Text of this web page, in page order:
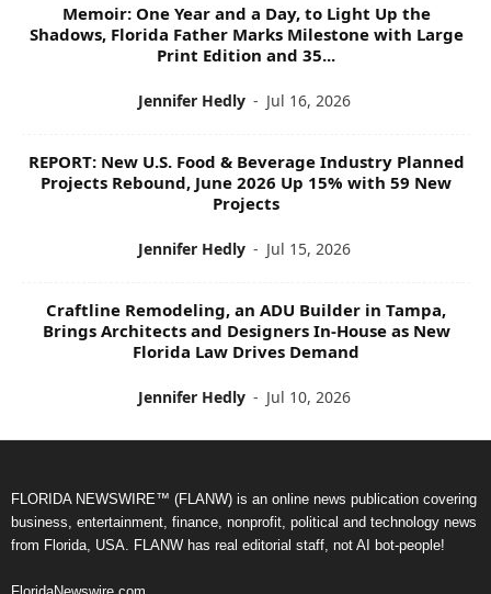
Memoir: One Year and a Day, to Light Up the
Shadows, Florida Father Marks Milestone with Large
Print Edition and 35...
Jennifer Hedly - Jul 16, 2026
REPORT: New U.S. Food & Beverage Industry Planned
Projects Rebound, June 2026 Up 15% with 59 New
Projects
Jennifer Hedly - Jul 15, 2026
Craftline Remodeling, an ADU Builder in Tampa,
Brings Architects and Designers In-House as New
Florida Law Drives Demand
Jennifer Hedly - Jul 10, 2026
FLORIDA NEWSWIRE™ (FLANW) is an online news publication covering
business, entertainment, finance, nonprofit, political and technology news
from Florida, USA. FLANW has real editorial staff, not AI bot-people!
FloridaNewswire.com